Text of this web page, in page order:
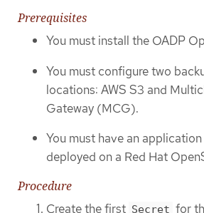
Prerequisites
You must install the OADP
You must configure two
locations: AWS S3 and
Gateway (MCG).
You must have an
deployed on a Red Hat
Procedure
Create the first Secret for